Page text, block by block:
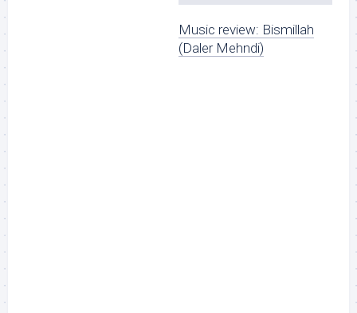
Music review: Bismillah
(Daler Mehndi)